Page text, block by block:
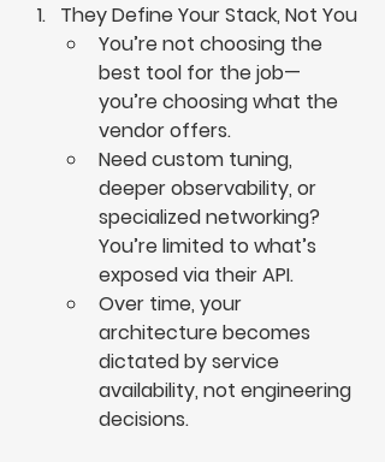
They Define Your Stack, Not You
You’re not choosing the
best tool for the job—
you’re choosing what the
vendor offers.
Need custom tuning,
deeper observability, or
specialized networking?
You’re limited to what’s
exposed via their API.
Over time, your
architecture becomes
dictated by service
availability, not engineering
decisions.